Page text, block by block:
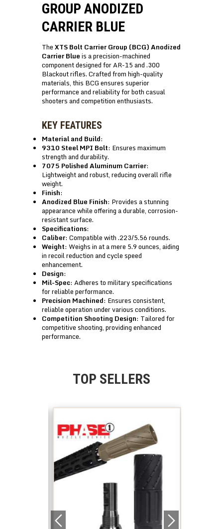
GROUP ANODIZED
CARRIER BLUE
TheXTS Bolt Carrier Group (BCG) Anodized
Carrier Blueis a precision-machined
component designed for AR-15 and .300
Blackout rifles. Crafted from high-quality
materials, this BCG ensures superior
performance and reliability for both casual
shooters and competition enthusiasts.
KEY FEATURES
Material and Build:
9310 Steel MPI Bolt: Ensures maximum
strength and durability.
7075 Polished Aluminum Carrier:
Lightweight and robust, reducing overall rifle
weight.
Finish:
Anodized Blue Finish: Provides a stunning
appearance while offering a durable, corrosion-
resistant surface.
Specifications:
Caliber: Compatible with .223/5.56 rounds.
Weight: Weighs in at a mere 5.9 ounces, aiding
in recoil reduction and cycle speed
enhancement.
Design:
Mil-Spec: Adheres to military specifications
for reliable performance.
Precision Machined: Ensures consistent,
reliable operation under various conditions.
Competition Shooting Design: Tailored for
competitive shooting, providing enhanced
performance.
TOP SELLERS